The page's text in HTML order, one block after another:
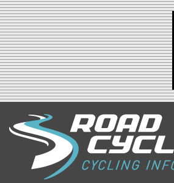
Jump to navigation